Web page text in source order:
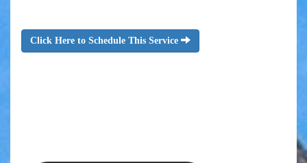
Click Here to Schedule This Service